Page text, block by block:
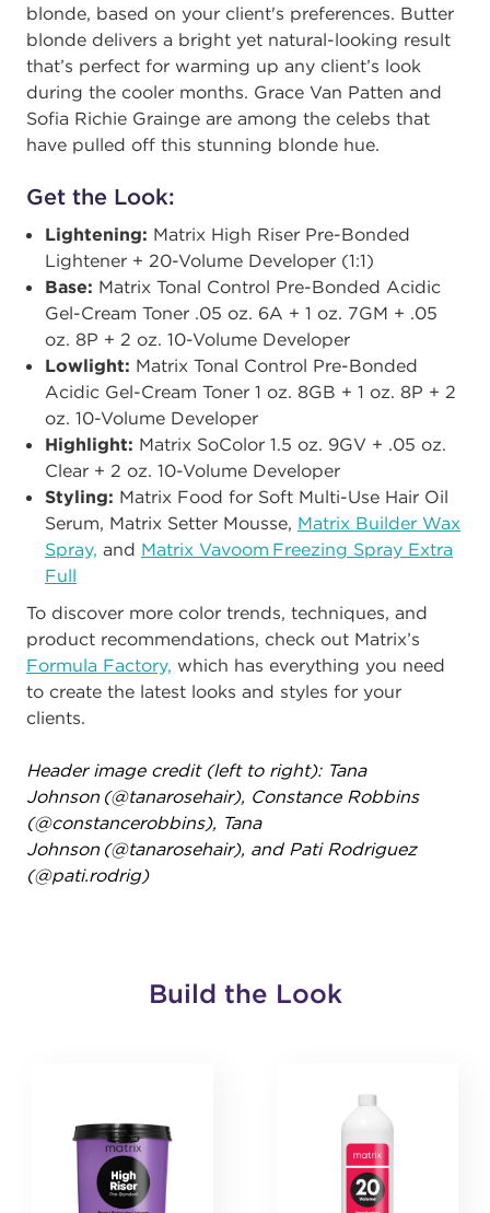
blonde, based on your client's preferences. Butter
blonde delivers a bright yet natural-looking result
that’s perfect for warming up any client’s look
during the cooler months. Grace Van Patten and
Sofia Richie Grainge are among the celebs that
have pulled off this stunning blonde hue.
Get the Look:
Lightening: Matrix High Riser ​​Pre-Bonded
Lightener + 20-Volume Developer (1:1)​
Base: Matrix Tonal Control Pre-Bonded Acidic
Gel-Cream Toner .05 oz. 6A + 1 oz. 7GM + .05
oz. 8P + 2 oz. 10-Volume Developer
Lowlight: Matrix Tonal Control Pre-Bonded
Acidic Gel-Cream Toner 1 oz. 8GB + 1 oz. 8P + 2
oz. 10-Volume Developer ​
Highlight: Matrix SoColor 1.5 oz. 9GV + .05 oz.
Clear + 2 oz. 10-Volume Developer ​
Styling:​ Matrix Food for Soft Multi-Use Hair Oil
Serum, Matrix Setter Mousse, Matrix Builder Wax
Spray, and Matrix Vavoom Freezing Spray Extra
Full
To discover more color trends, techniques, and
product recommendations, check out Matrix’s
Formula Factory, which has everything you need
to create the latest looks and styles for your
clients.
Header image credit (left to right): Tana
Johnson (@tanarosehair), Constance Robbins
(@constancerobbins), Tana
Johnson (@tanarosehair), and Pati Rodriguez
(@pati.rodrig)
Build the Look